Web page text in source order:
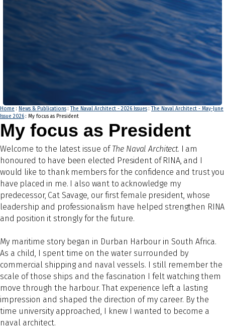
Home : News & Publications : The Naval Architect - 2026 Issues :
The Naval Architect - May-June
Issue 2026 : My focus as President
My focus as President
Welcome to the latest issue of The Naval Architect. I am
honoured to have been elected President of RINA, and I
would like to thank members for the confidence and trust you
have placed in me. I also want to acknowledge my
predecessor, Cat Savage, our first female president, whose
leadership and professionalism have helped strengthen RINA
and position it strongly for the future.
My maritime story began in Durban Harbour in South Africa.
As a child, I spent time on the water surrounded by
commercial shipping and naval vessels. I still remember the
scale of those ships and the fascination I felt watching them
move through the harbour. That experience left a lasting
impression and shaped the direction of my career. By the
time university approached, I knew I wanted to become a
naval architect.